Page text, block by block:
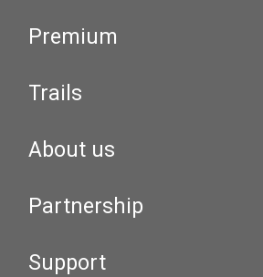
Premium
Trails
About us
Partnership
Support